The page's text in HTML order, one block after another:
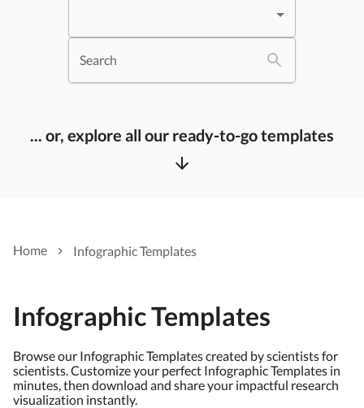
Search
... or, explore all our ready-to-go templates
Home Infographic Templates
Infographic Templates
Browse our Infographic Templates created by scientists for
scientists. Customize your perfect Infographic Templates in
minutes, then download and share your impactful research
visualization instantly.